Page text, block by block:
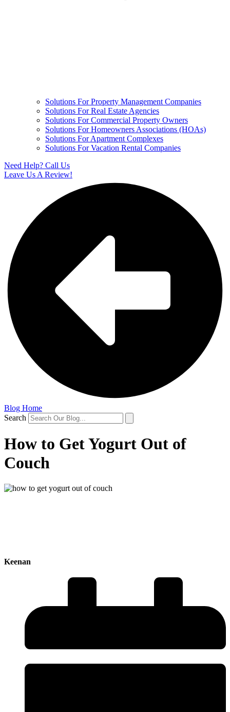
Solutions For Property Management Companies
Solutions For Real Estate Agencies
Solutions For Commercial Property Owners
Solutions For Homeowners Associations (HOAs)
Solutions For Apartment Complexes
Solutions For Vacation Rental Companies
Need Help? Call Us
Leave Us A Review!
Blog Home
Search
How to Get Yogurt Out of
Couch
Keenan